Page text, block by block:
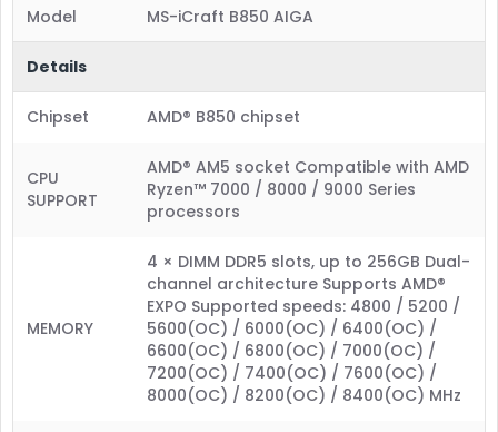
Model MS-iCraft B850 AIGA
Details
Chipset AMD® B850 chipset
CPU
SUPPORT
AMD® AM5 socket Compatible with AMD
Ryzen™ 7000 / 8000 / 9000 Series
processors
MEMORY
4 × DIMM DDR5 slots, up to 256GB Dual-
channel architecture Supports AMD®
EXPO Supported speeds: 4800 / 5200 /
5600(OC) / 6000(OC) / 6400(OC) /
6600(OC) / 6800(OC) / 7000(OC) /
7200(OC) / 7400(OC) / 7600(OC) /
8000(OC) / 8200(OC) / 8400(OC) MHz